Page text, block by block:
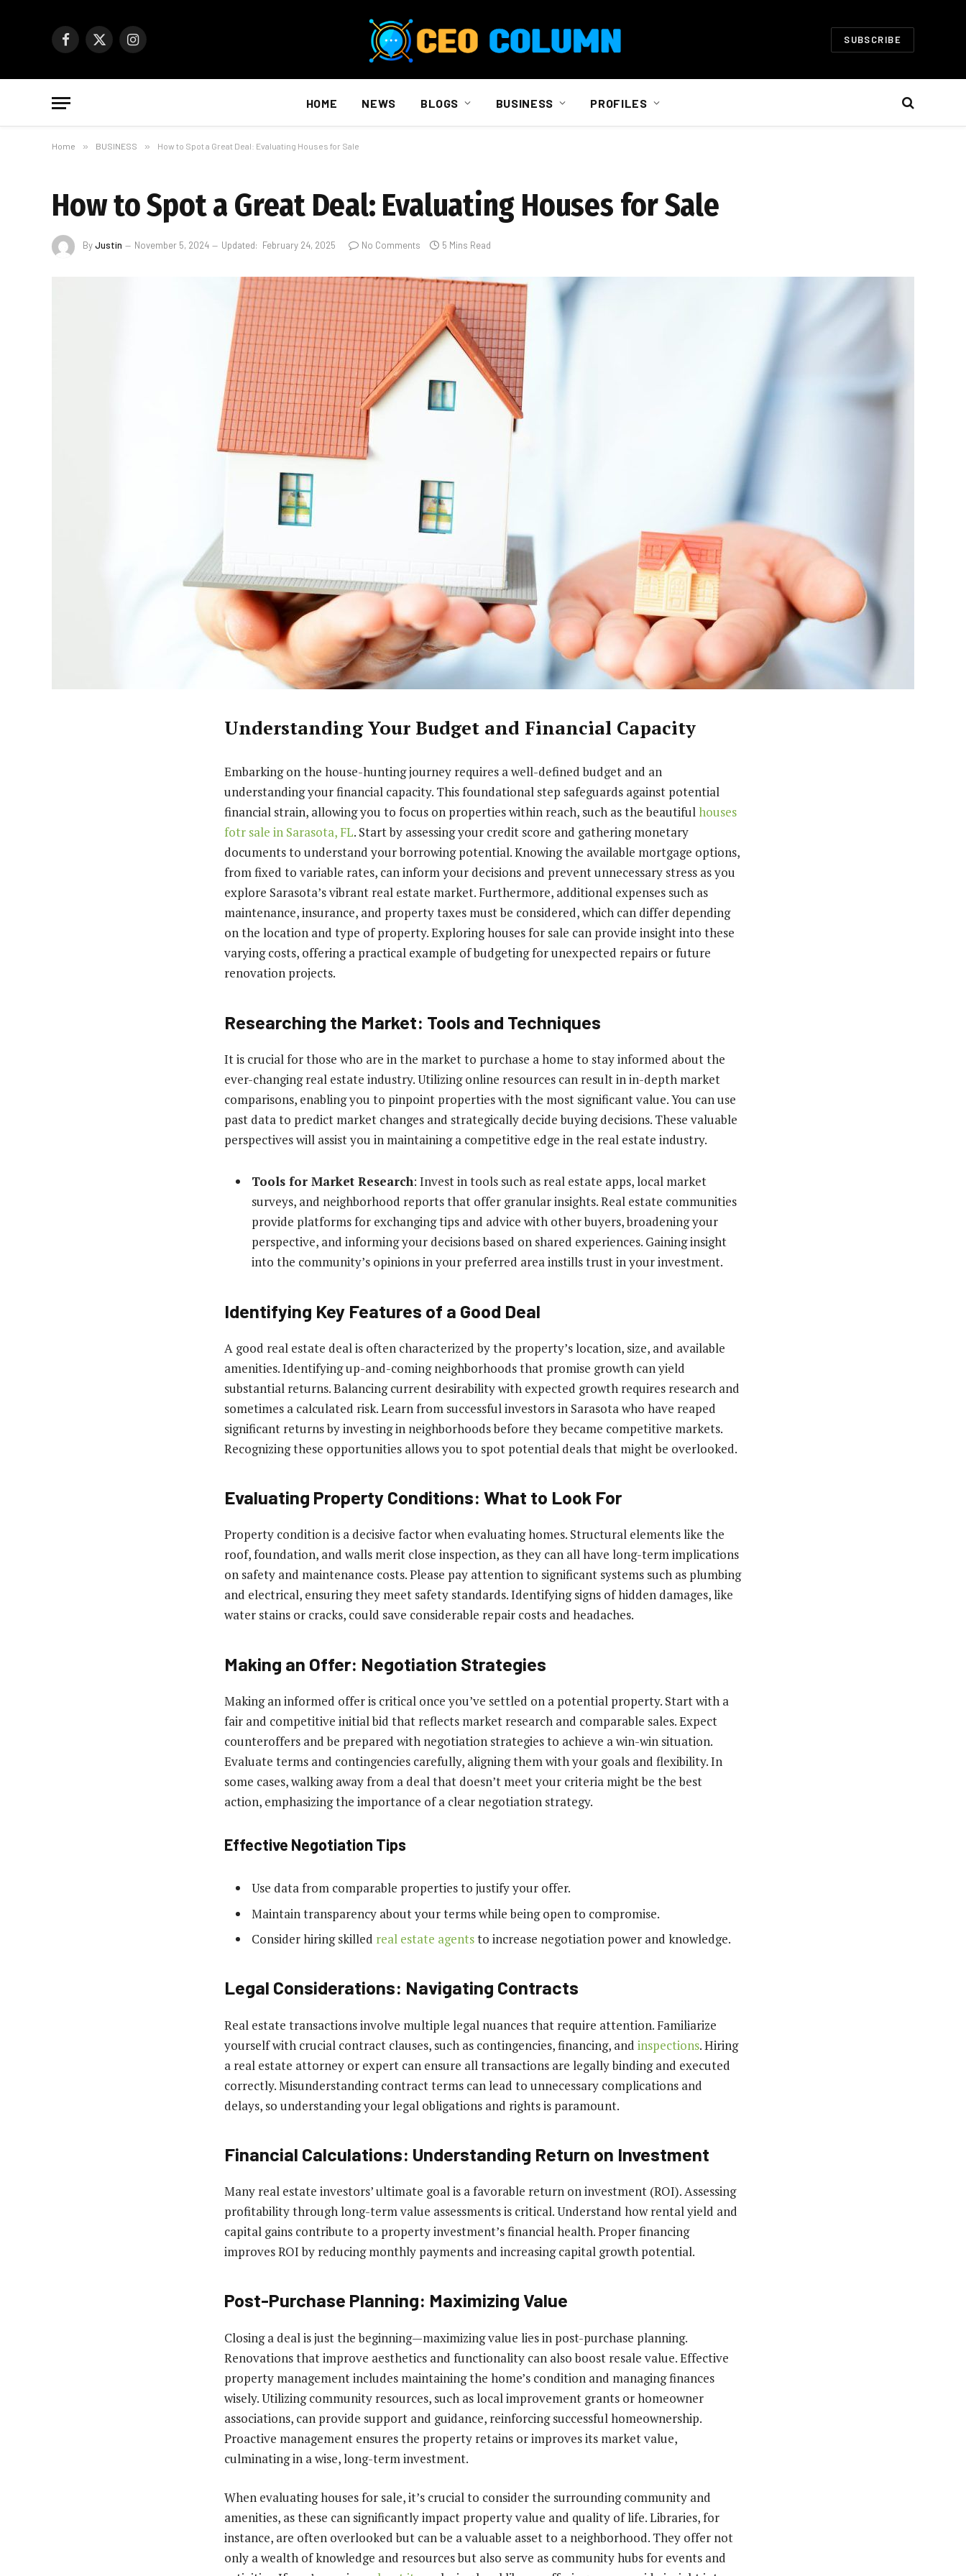
Facebook
X
Instagram SUBSCRIBE
HOME NEWS BLOGS BUSINESS PROFILES
Home » BUSINESS » How to Spot a Great Deal: Evaluating Houses for Sale
How to Spot a Great Deal: Evaluating Houses for Sale
ByJustin November 5, 2024 Updated: February 24, 2025 No Comments 5 Mins Read
Understanding Your Budget and Financial Capacity
Embarking on the house-hunting journey requires a well-defined budget and an
understanding your financial capacity. This foundational step safeguards against potential
financial strain, allowing you to focus on properties within reach, such as the beautifulhouses
fotr sale in Sarasota, FL. Start by assessing your credit score and gathering monetary
documents to understand your borrowing potential. Knowing the available mortgage options,
from fixed to variable rates, can inform your decisions and prevent unnecessary stress as you
explore Sarasota’s vibrant real estate market. Furthermore, additional expenses such as
maintenance, insurance, and property taxes must be considered, which can differ depending
on the location and type of property. Exploring houses for sale can provide insight into these
varying costs, offering a practical example of budgeting for unexpected repairs or future
renovation projects.
Researching the Market: Tools and Techniques
It is crucial for those who are in the market to purchase a home to stay informed about the
ever-changing real estate industry. Utilizing online resources can result in in-depth market
comparisons, enabling you to pinpoint properties with the most significant value. You can use
past data to predict market changes and strategically decide buying decisions. These valuable
perspectives will assist you in maintaining a competitive edge in the real estate industry.
Tools for Market Research: Invest in tools such as real estate apps, local market
surveys, and neighborhood reports that offer granular insights. Real estate communities
provide platforms for exchanging tips and advice with other buyers, broadening your
perspective, and informing your decisions based on shared experiences. Gaining insight
into the community’s opinions in your preferred area instills trust in your investment.
Identifying Key Features of a Good Deal
A good real estate deal is often characterized by the property’s location, size, and available
amenities. Identifying up-and-coming neighborhoods that promise growth can yield
substantial returns. Balancing current desirability with expected growth requires research and
sometimes a calculated risk. Learn from successful investors in Sarasota who have reaped
significant returns by investing in neighborhoods before they became competitive markets.
Recognizing these opportunities allows you to spot potential deals that might be overlooked.
Evaluating Property Conditions: What to Look For
Property condition is a decisive factor when evaluating homes. Structural elements like the
roof, foundation, and walls merit close inspection, as they can all have long-term implications
on safety and maintenance costs. Please pay attention to significant systems such as plumbing
and electrical, ensuring they meet safety standards. Identifying signs of hidden damages, like
water stains or cracks, could save considerable repair costs and headaches.
Making an Offer: Negotiation Strategies
Making an informed offer is critical once you’ve settled on a potential property. Start with a
fair and competitive initial bid that reflects market research and comparable sales. Expect
counteroffers and be prepared with negotiation strategies to achieve a win-win situation.
Evaluate terms and contingencies carefully, aligning them with your goals and flexibility. In
some cases, walking away from a deal that doesn’t meet your criteria might be the best
action, emphasizing the importance of a clear negotiation strategy.
Effective Negotiation Tips
Use data from comparable properties to justify your offer.
Maintain transparency about your terms while being open to compromise.
Consider hiring skilled real estate agentsto increase negotiation power and knowledge.
Legal Considerations: Navigating Contracts
Real estate transactions involve multiple legal nuances that require attention. Familiarize
yourself with crucial contract clauses, such as contingencies, financing, and inspections. Hiring
a real estate attorney or expert can ensure all transactions are legally binding and executed
correctly. Misunderstanding contract terms can lead to unnecessary complications and
delays, so understanding your legal obligations and rights is paramount.
Financial Calculations: Understanding Return on Investment
Many real estate investors’ ultimate goal is a favorable return on investment (ROI). Assessing
profitability through long-term value assessments is critical. Understand how rental yield and
capital gains contribute to a property investment’s financial health. Proper financing
improves ROI by reducing monthly payments and increasing capital growth potential.
Post-Purchase Planning: Maximizing Value
Closing a deal is just the beginning—maximizing value lies in post-purchase planning.
Renovations that improve aesthetics and functionality can also boost resale value. Effective
property management includes maintaining the home’s condition and managing finances
wisely. Utilizing community resources, such as local improvement grants or homeowner
associations, can provide support and guidance, reinforcing successful homeownership.
Proactive management ensures the property retains or improves its market value,
culminating in a wise, long-term investment.
When evaluating houses for sale, it’s crucial to consider the surrounding community and
amenities, as these can significantly impact property value and quality of life. Libraries, for
instance, are often overlooked but can be a valuable asset to a neighborhood. They offer not
only a wealth of knowledge and resources but also serve as community hubs for events and